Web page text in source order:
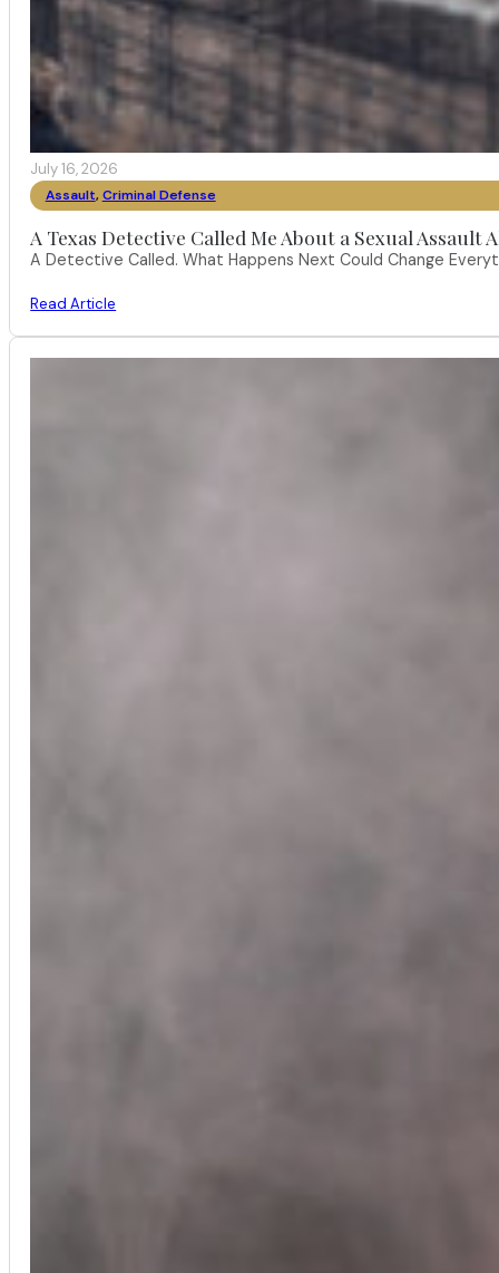
July 16, 2026
Assault, Criminal Defense
A Texas Detective Called Me About a Sexual
A Detective Called. What Happens Next Could Change
Read Article